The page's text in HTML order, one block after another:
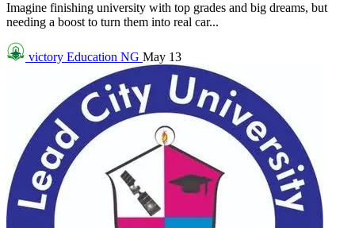
Imagine finishing university with top grades and big dreams, but
needing a boost to turn them into real car...
victory Education NG May 13